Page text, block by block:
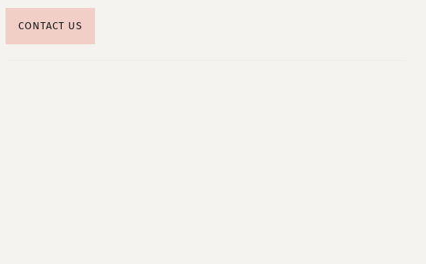
CONTACT US